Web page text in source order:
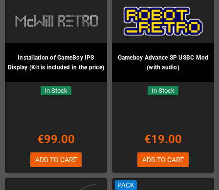
Installation of GameBoy IPS
Display (Kit is included in the price)
In Stock
€99.00
ADD TO CART
Gameboy Advance SP USBC Mod
(with audio)
In Stock
€19.00
ADD TO CART
PACK